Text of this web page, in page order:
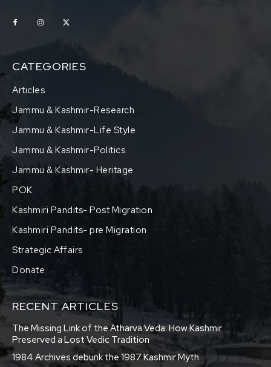
CATEGORIES
Articles
Jammu & Kashmir-Research
Jammu & Kashmir-Life Style
Jammu & Kashmir-Politics
Jammu & Kashmir- Heritage
POK
Kashmiri Pandits- Post Migration
Kashmiri Pandits- pre Migration
Strategic Affairs
Donate
RECENT ARTICLES
The Missing Link of the Atharva Veda: How Kashmir
Preserved a Lost Vedic Tradition
1984 Archives debunk the 1987 Kashmir Myth